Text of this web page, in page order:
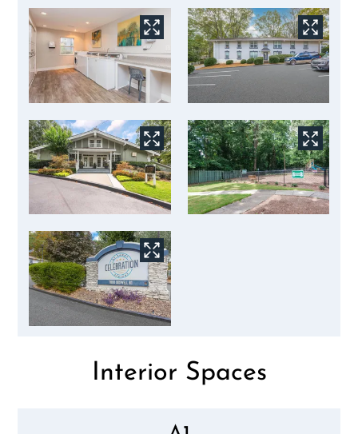
Interior Spaces